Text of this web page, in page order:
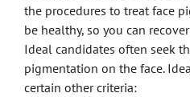
the procedures to treat face
be healthy, so you can
Ideal candidates often seek
pigmentation on the face.
certain other criteria: